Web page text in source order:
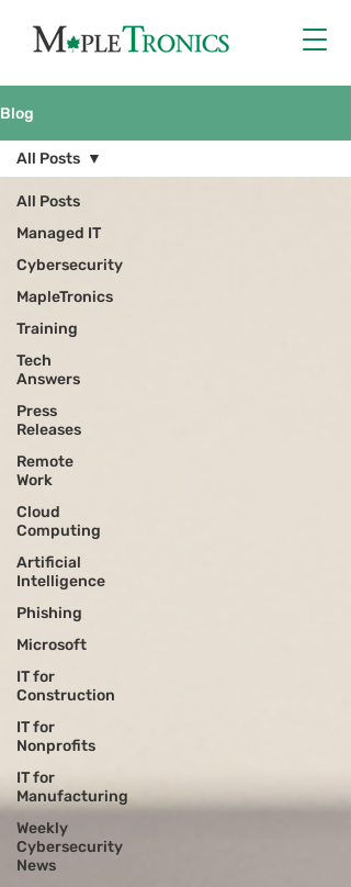
Blog
All Posts
Managed IT
Cybersecurity
MapleTronics
Training
Tech
Answers
Press
Releases
Remote
Work
Cloud
Computing
Artificial
Intelligence
Phishing
Microsoft
IT for
Construction
IT for
Nonprofits
IT for
Manufacturing
Weekly
Cybersecurity
News
All Posts